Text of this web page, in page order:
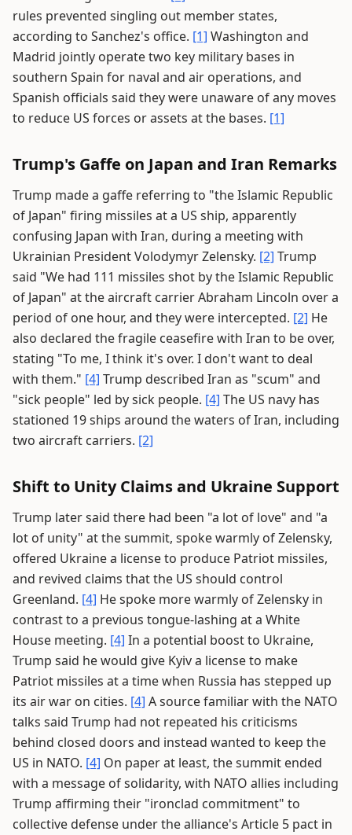
rules prevented singling out member states,
according to Sanchez's office. [1] Washington and
Madrid jointly operate two key military bases in
southern Spain for naval and air operations, and
Spanish officials said they were unaware of any moves
to reduce US forces or assets at the bases. [1]
Trump's Gaffe on Japan and Iran Remarks
Trump made a gaffe referring to "the Islamic Republic
of Japan" firing missiles at a US ship, apparently
confusing Japan with Iran, during a meeting with
Ukrainian President Volodymyr Zelensky. [2] Trump
said "We had 111 missiles shot by the Islamic Republic
of Japan" at the aircraft carrier Abraham Lincoln over a
period of one hour, and they were intercepted. [2] He
also declared the fragile ceasefire with Iran to be over,
stating "To me, I think it's over. I don't want to deal
with them." [4] Trump described Iran as "scum" and
"sick people" led by sick people. [4] The US navy has
stationed 19 ships around the waters of Iran, including
two aircraft carriers. [2]
Shift to Unity Claims and Ukraine Support
Trump later said there had been "a lot of love" and "a
lot of unity" at the summit, spoke warmly of Zelensky,
offered Ukraine a license to produce Patriot missiles,
and revived claims that the US should control
Greenland. [4] He spoke more warmly of Zelensky in
contrast to a previous tongue-lashing at a White
House meeting. [4] In a potential boost to Ukraine,
Trump said he would give Kyiv a license to make
Patriot missiles at a time when Russia has stepped up
its air war on cities. [4] A source familiar with the NATO
talks said Trump had not repeated his criticisms
behind closed doors and instead wanted to keep the
US in NATO. [4] On paper at least, the summit ended
with a message of solidarity, with NATO allies including
Trump affirming their "ironclad commitment" to
collective defense under the alliance's Article 5 pact in